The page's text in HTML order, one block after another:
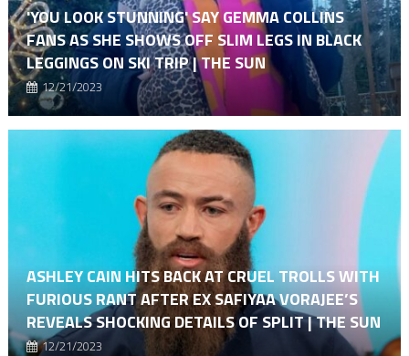
'YOU LOOK STUNNING' SAY GEMMA COLLINS
FANS AS SHE SHOWS OFF SLIM LEGS IN BLACK
LEGGINGS ON SKI TRIP | THE SUN
12/21/2023
ASHLEY CAIN HITS BACK AT CRUEL TROLLS WITH
FURIOUS RANT AFTER EX SAFIYAA VORAJEE’S
REVEALS SHOCKING DETAILS OF SPLIT | THE SUN
12/21/2023